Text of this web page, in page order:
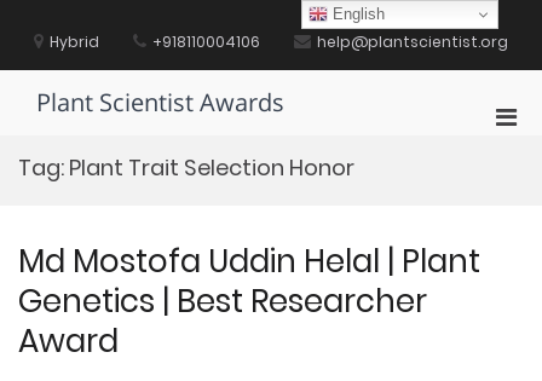
contentHybrid +918110004106 help@plantscientist.org
Plant Scientist Awards
Tag: Plant Trait Selection Honor
Md Mostofa Uddin Helal | Plant
Genetics | Best Researcher
Award
English